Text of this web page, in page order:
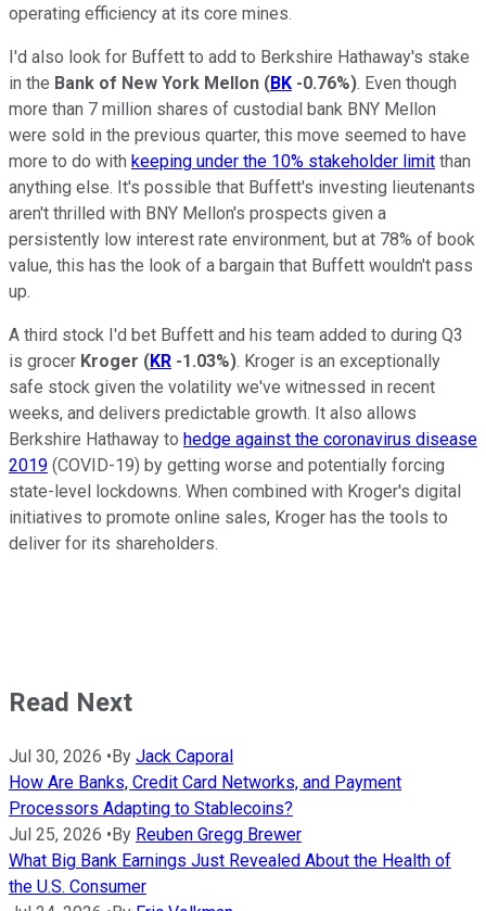
operating efficiency at its core mines.
I'd also look for Buffett to add to Berkshire Hathaway's stake
in the Bank of New York Mellon (BK -0.76%). Even though
more than 7 million shares of custodial bank BNY Mellon
were sold in the previous quarter, this move seemed to have
more to do with keeping under the 10% stakeholder limit than
anything else. It's possible that Buffett's investing lieutenants
aren't thrilled with BNY Mellon's prospects given a
persistently low interest rate environment, but at 78% of book
value, this has the look of a bargain that Buffett wouldn't pass
up.
A third stock I'd bet Buffett and his team added to during Q3
is grocer Kroger (KR -1.03%). Kroger is an exceptionally
safe stock given the volatility we've witnessed in recent
weeks, and delivers predictable growth. It also allows
Berkshire Hathaway to hedge against the coronavirus disease
2019 (COVID-19) by getting worse and potentially forcing
state-level lockdowns. When combined with Kroger's digital
initiatives to promote online sales, Kroger has the tools to
deliver for its shareholders.
Read Next
Jul 30, 2026 •By Jack Caporal
How Are Banks, Credit Card Networks, and Payment
Processors Adapting to Stablecoins?
Jul 25, 2026 •By Reuben Gregg Brewer
What Big Bank Earnings Just Revealed About the Health of
the U.S. Consumer